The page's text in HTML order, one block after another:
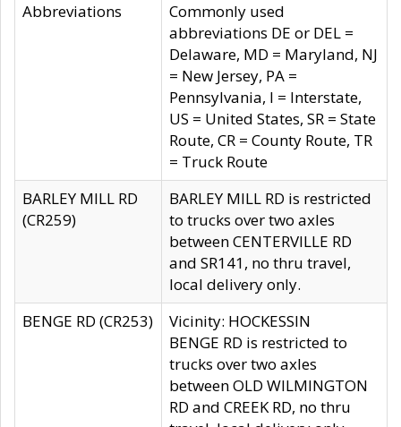
Abbreviations
Commonly used
abbreviations DE or DEL =
Delaware, MD = Maryland, NJ
= New Jersey, PA =
Pennsylvania, I = Interstate,
US = United States, SR = State
Route, CR = County Route, TR
= Truck Route
BARLEY MILL RD
(CR259)
BARLEY MILL RD is restricted
to trucks over two axles
between CENTERVILLE RD
and SR141, no thru travel,
local delivery only.
BENGE RD (CR253)
Vicinity: HOCKESSIN
BENGE RD is restricted to
trucks over two axles
between OLD WILMINGTON
RD and CREEK RD, no thru